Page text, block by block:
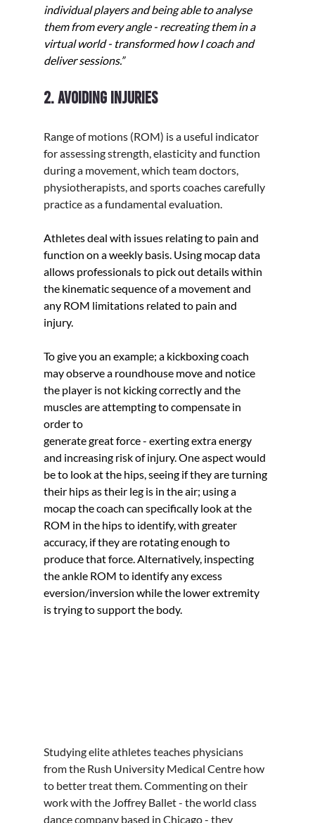
individual players and being able to analyse
them from every angle - recreating them in a
virtual world - transformed how I coach and
deliver sessions.”
2. Avoiding injuries
Range of motions (ROM) is a useful indicator
for assessing strength, elasticity and function
during a movement, which team doctors,
physiotherapists, and sports coaches carefully
practice as a fundamental evaluation.
Athletes deal with issues relating to pain and
function on a weekly basis. Using mocap data
allows professionals to pick out details within
the kinematic sequence of a movement and
any ROM limitations related to pain and
injury.
To give you an example; a kickboxing coach
may observe a roundhouse move and notice
the player is not kicking correctly and the
muscles are attempting to compensate in
order to
generate great force - exerting extra energy
and increasing risk of injury. One aspect would
be to look at the hips, seeing if they are turning
their hips as their leg is in the air; using a
mocap the coach can specifically look at the
ROM in the hips to identify, with greater
accuracy, if they are rotating enough to
produce that force. Alternatively, inspecting
the ankle ROM to identify any excess
eversion/inversion while the lower extremity
is trying to support the body.
Studying elite athletes teaches physicians
from the Rush University Medical Centre how
to better treat them. Commenting on their
work with the Joffrey Ballet - the world class
dance company based in Chicago - they